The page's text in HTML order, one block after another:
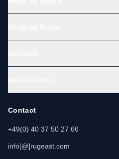
Contact
+49(0) 40 37 50 27 66
info[@]rugeast.com